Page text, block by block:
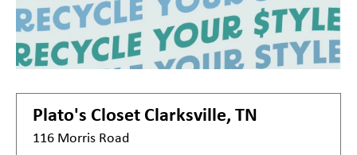
Plato's Closet Clarksville, TN
116 Morris Road